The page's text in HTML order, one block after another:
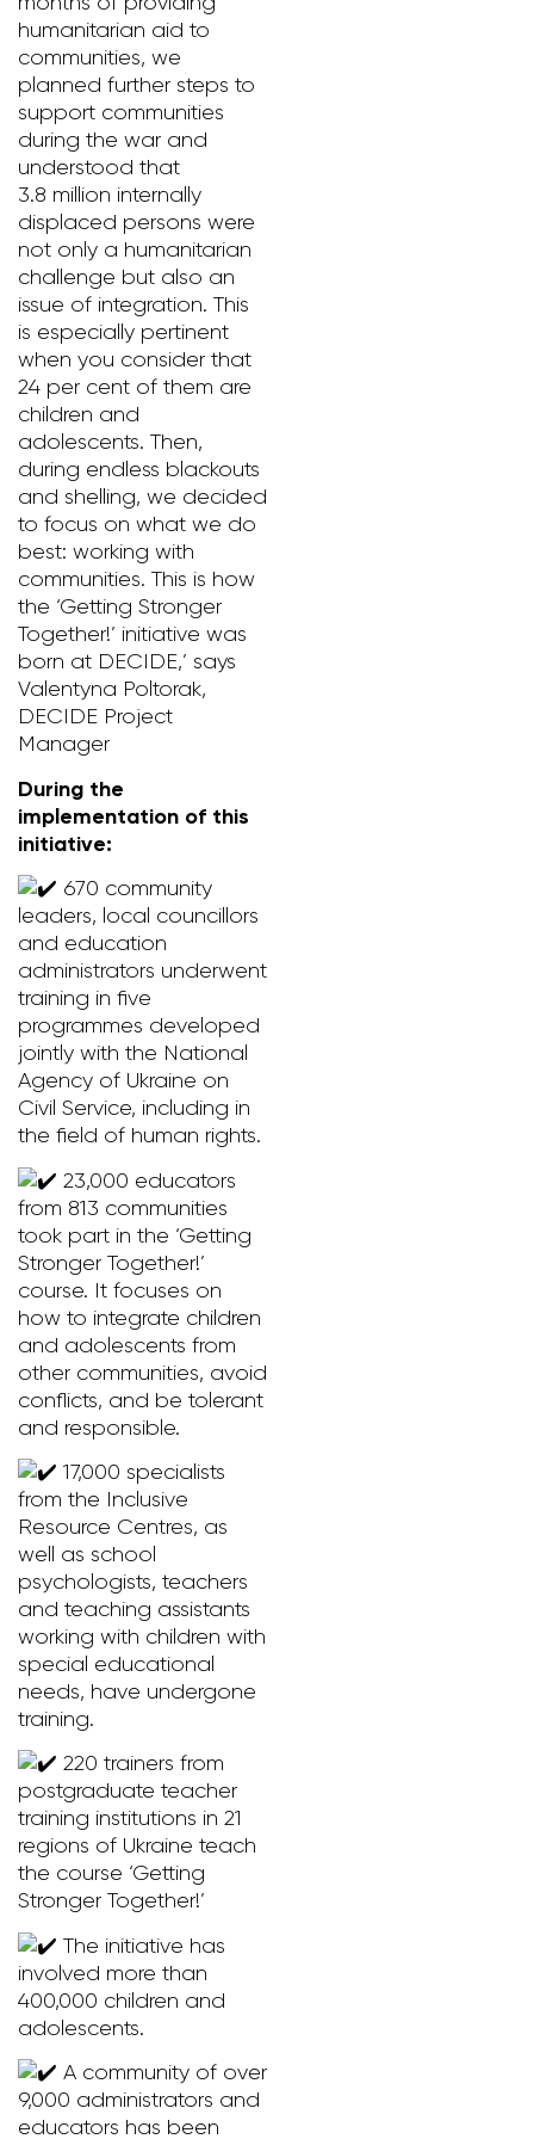
humanitarian aid to
communities, we
planned further steps to
support communities
during the war and
understood that
3.8 million internally
displaced persons were
not only a humanitarian
challenge but also an
issue of integration. This
is especially pertinent
when you consider that
24 per cent of them are
children and
adolescents. Then,
during endless blackouts
and shelling, we decided
to focus on what we do
best: working with
communities. This is how
the ‘Getting Stronger
Together!’ initiative was
born at DECIDE,’ says
Valentyna Poltorak,
DECIDE Project
Manager
During the
implementation of this
initiative:
670 community
leaders, local councillors
and education
administrators underwent
training in five
programmes developed
jointly with the National
Agency of Ukraine on
Civil Service, including in
the field of human rights.
23,000 educators
from 813 communities
took part in the ‘Getting
Stronger Together!’
course. It focuses on
how to integrate children
and adolescents from
other communities, avoid
conflicts, and be tolerant
and responsible.
17,000 specialists
from the Inclusive
Resource Centres, as
well as school
psychologists, teachers
and teaching assistants
working with children with
special educational
needs, have undergone
training.
220 trainers from
postgraduate teacher
training institutions in 21
regions of Ukraine teach
the course ‘Getting
Stronger Together!’
The initiative has
involved more than
400,000 children and
adolescents.
A community of over
9,000 administrators and
educators has been